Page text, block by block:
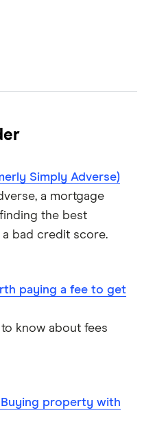
Simply Adverse)
a mortgage
the best
bad credit score.
paying a fee to get
know about fees
property with